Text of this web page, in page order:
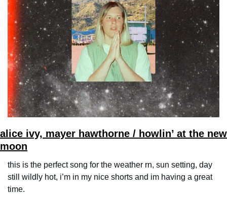
alice ivy, mayer hawthorne / howlin’ at the new
moon
this is the perfect song for the weather rn, sun setting, day
still wildly hot, i’m in my nice shorts and im having a great
time.